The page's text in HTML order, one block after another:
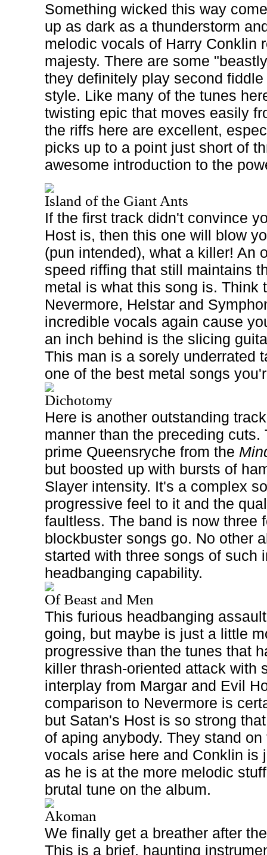
Something wicked this way
up as dark as a thunderstorm
melodic vocals of Harry Conklin
majesty. There are some
they definitely play second
style. Like many of the tunes
twisting epic that moves easily
the riffs here are excellent,
picks up to a point just short of
awesome introduction to the
Island of the Giant Ants
If the first track didn't convince
Host is, then this one will blow
(pun intended), what a killer! An
speed riffing that still maintains
metal is what this song is. Think
Nevermore, Helstar and
incredible vocals again cause
an inch behind is the slicing
This man is a sorely underrated
one of the best metal songs
Dichotomy
Here is another outstanding
manner than the preceding
prime Queensryche from the
but boosted up with bursts of
Slayer intensity. It's a complex
progressive feel to it and the
faultless. The band is now three
blockbuster songs go. No other
started with three songs of such
headbanging capability.
Of Beast and Men
This furious headbanging
going, but maybe is just a little
progressive than the tunes that
killer thrash-oriented attack with
interplay from Margar and Evil
comparison to Nevermore is
but Satan's Host is so strong
of aping anybody. They stand
vocals arise here and Conklin is
as he is at the more melodic
brutal tune on the album.
Akoman
We finally get a breather after
This is a brief, haunting